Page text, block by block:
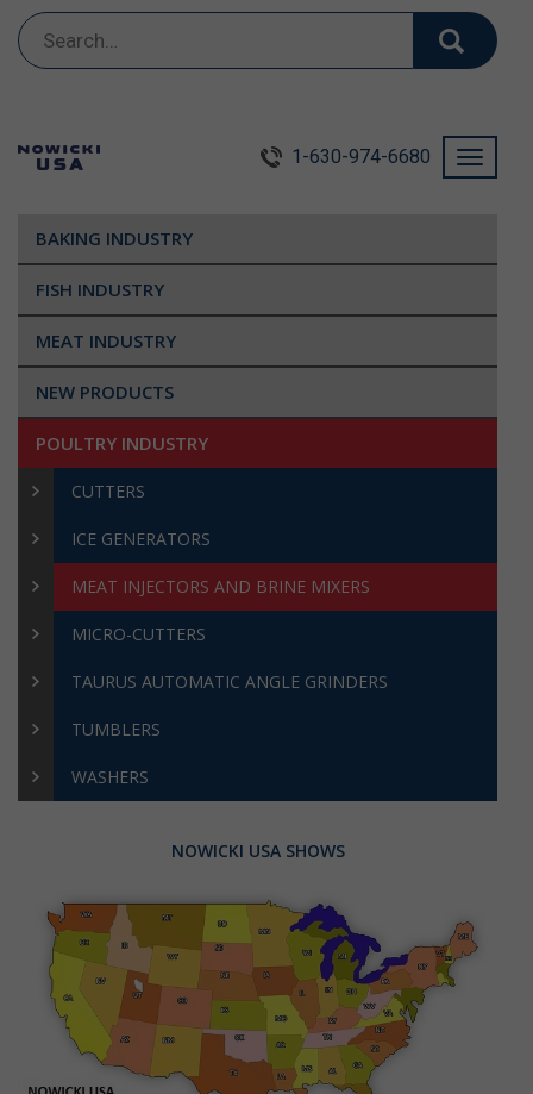
Search
for:
Toggle
1-630-974-6680
BAKING INDUSTRY
FISH INDUSTRY
MEAT INDUSTRY
NEW PRODUCTS
POULTRY INDUSTRY
CUTTERS
ICE GENERATORS
MEAT INJECTORS AND BRINE MIXERS
MICRO-CUTTERS
TAURUS AUTOMATIC ANGLE GRINDERS
TUMBLERS
WASHERS
NOWICKI USA SHOWS